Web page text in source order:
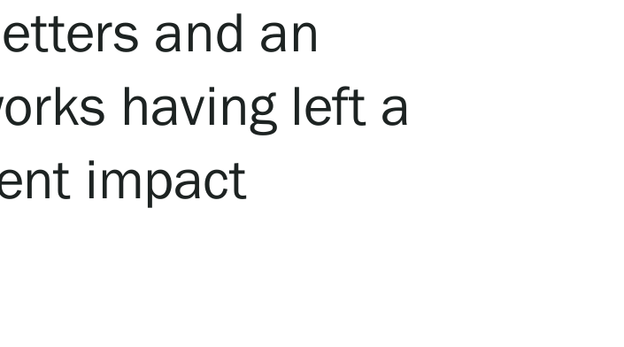
and an
having left a
impact